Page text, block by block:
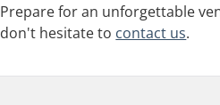
Prepare for an unforgettable
don't hesitate to contact us.